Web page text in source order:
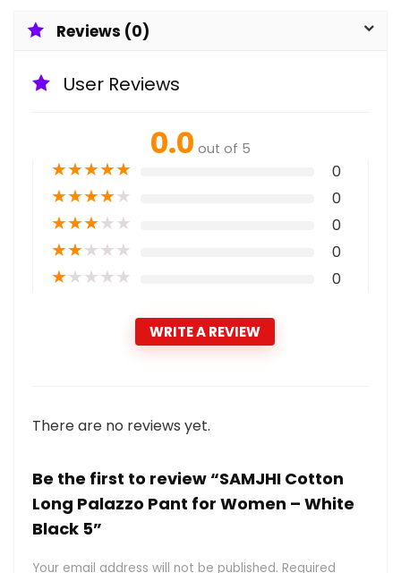
Reviews (0)
User Reviews
0.0 out of 5
★★★★★ 0
★★★★★ 0
★★★★★ 0
★★★★★ 0
★★★★★ 0
WRITE A REVIEW
There are no reviews yet.
Be the first to review “SAMJHI Cotton
Long Palazzo Pant for Women – White
Black 5”
Your email address will not be published. Required